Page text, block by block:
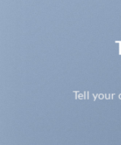
Tell your